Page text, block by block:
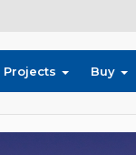
Projects Buy